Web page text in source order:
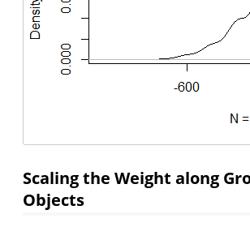
Scaling the Weight along
Objects